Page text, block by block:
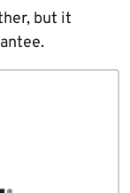
but it